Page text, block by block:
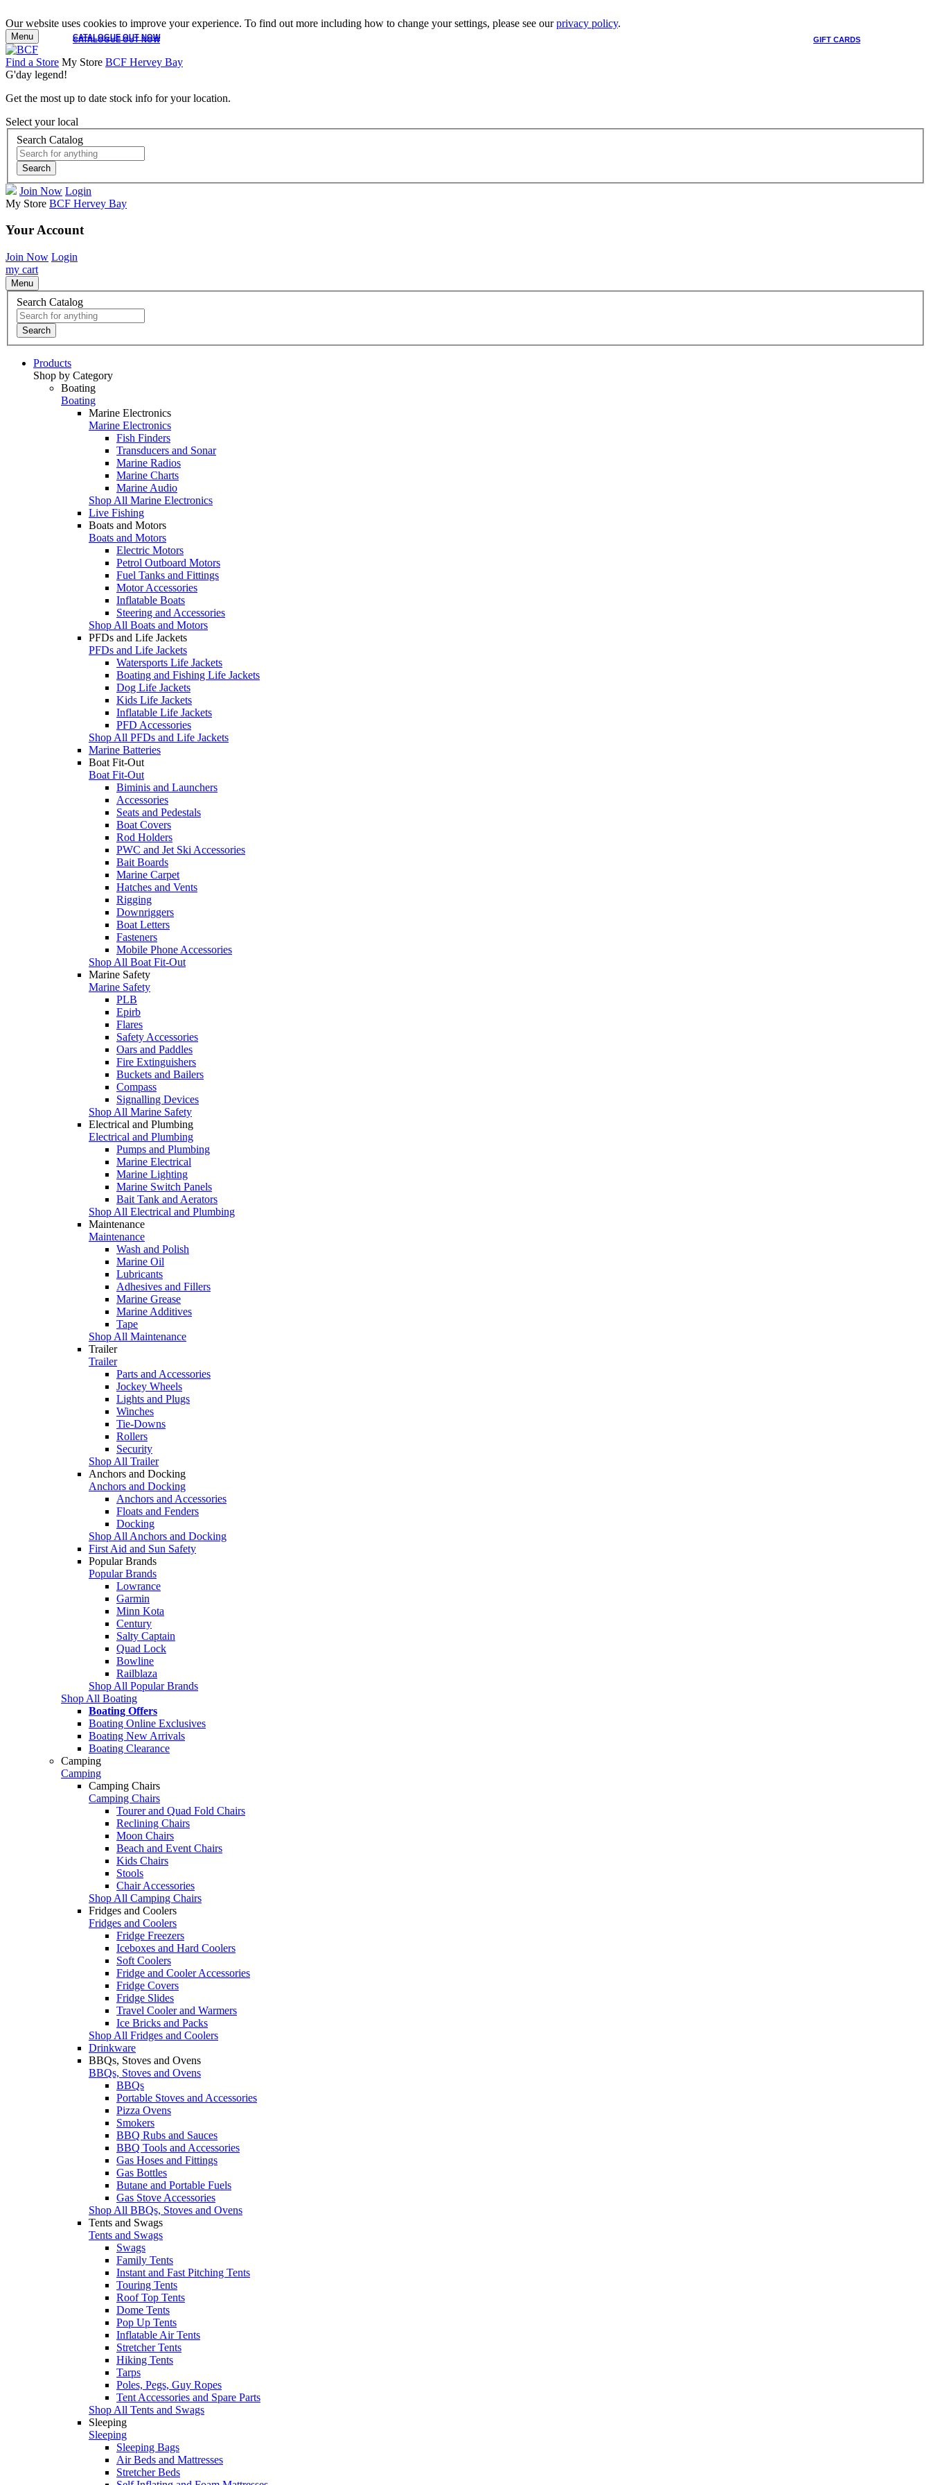
Our website uses cookies to improve your experience. To find out more including how to change your settings, please see ourprivacy policy.
CATALOGUE OUT NOW GIFT CARDS
CATALOGUE OUT NOW
Menu
Find a Store My Store BCF Hervey Bay
G'day legend!
Get the most up to date stock info for your location.
Select your local
Search Catalog
Search
Join Now Login
My Store BCF Hervey Bay
Your Account
Join Now Login
my cart
Menu
Search Catalog
Search
Products
Shop by Category
Boating
Boating
Marine Electronics
Marine Electronics
Fish Finders
Transducers and Sonar
Marine Radios
Marine Charts
Marine Audio
Shop All Marine Electronics
Live Fishing
Boats and Motors
Boats and Motors
Electric Motors
Petrol Outboard Motors
Fuel Tanks and Fittings
Motor Accessories
Inflatable Boats
Steering and Accessories
Shop All Boats and Motors
PFDs and Life Jackets
PFDs and Life Jackets
Watersports Life Jackets
Boating and Fishing Life Jackets
Dog Life Jackets
Kids Life Jackets
Inflatable Life Jackets
PFD Accessories
Shop All PFDs and Life Jackets
Marine Batteries
Boat Fit-Out
Boat Fit-Out
Biminis and Launchers
Accessories
Seats and Pedestals
Boat Covers
Rod Holders
PWC and Jet Ski Accessories
Bait Boards
Marine Carpet
Hatches and Vents
Rigging
Downriggers
Boat Letters
Fasteners
Mobile Phone Accessories
Shop All Boat Fit-Out
Marine Safety
Marine Safety
PLB
Epirb
Flares
Safety Accessories
Oars and Paddles
Fire Extinguishers
Buckets and Bailers
Compass
Signalling Devices
Shop All Marine Safety
Electrical and Plumbing
Electrical and Plumbing
Pumps and Plumbing
Marine Electrical
Marine Lighting
Marine Switch Panels
Bait Tank and Aerators
Shop All Electrical and Plumbing
Maintenance
Maintenance
Wash and Polish
Marine Oil
Lubricants
Adhesives and Fillers
Marine Grease
Marine Additives
Tape
Shop All Maintenance
Trailer
Trailer
Parts and Accessories
Jockey Wheels
Lights and Plugs
Winches
Tie-Downs
Rollers
Security
Shop All Trailer
Anchors and Docking
Anchors and Docking
Anchors and Accessories
Floats and Fenders
Docking
Shop All Anchors and Docking
First Aid and Sun Safety
Popular Brands
Popular Brands
Lowrance
Garmin
Minn Kota
Century
Salty Captain
Quad Lock
Bowline
Railblaza
Shop All Popular Brands
Shop All Boating
Boating Offers
Boating Online Exclusives
Boating New Arrivals
Boating Clearance
Camping
Camping
Camping Chairs
Camping Chairs
Tourer and Quad Fold Chairs
Reclining Chairs
Moon Chairs
Beach and Event Chairs
Kids Chairs
Stools
Chair Accessories
Shop All Camping Chairs
Fridges and Coolers
Fridges and Coolers
Fridge Freezers
Iceboxes and Hard Coolers
Soft Coolers
Fridge and Cooler Accessories
Fridge Covers
Fridge Slides
Travel Cooler and Warmers
Ice Bricks and Packs
Shop All Fridges and Coolers
Drinkware
BBQs, Stoves and Ovens
BBQs, Stoves and Ovens
BBQs
Portable Stoves and Accessories
Pizza Ovens
Smokers
BBQ Rubs and Sauces
BBQ Tools and Accessories
Gas Hoses and Fittings
Gas Bottles
Butane and Portable Fuels
Gas Stove Accessories
Shop All BBQs, Stoves and Ovens
Tents and Swags
Tents and Swags
Swags
Family Tents
Instant and Fast Pitching Tents
Touring Tents
Roof Top Tents
Dome Tents
Pop Up Tents
Inflatable Air Tents
Stretcher Tents
Hiking Tents
Tarps
Poles, Pegs, Guy Ropes
Tent Accessories and Spare Parts
Shop All Tents and Swags
Sleeping
Sleeping
Sleeping Bags
Air Beds and Mattresses
Stretcher Beds